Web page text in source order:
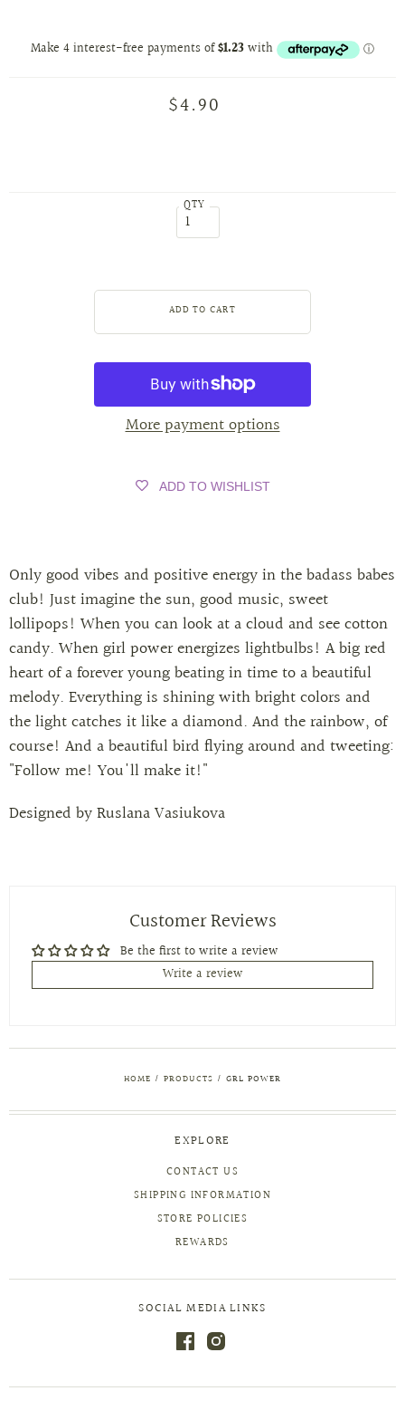
$4.90
QTY
More payment options
ADD TO WISHLIST
Only good vibes and positive energy in the badass babes
club! Just imagine the sun, good music, sweet
lollipops! When you can look at a cloud and see cotton
candy. When girl power energizes lightbulbs! A big red
heart of a forever young beating in time to a beautiful
melody. Everything is shining with bright colors and
the light catches it like a diamond. And the rainbow, of
course! And a beautiful bird flying around and tweeting:
"Follow me! You'll make it!"
Designed byRuslana Vasiukova
Customer Reviews
Be the first to write a review
Write a review
HOME / PRODUCTS / GRL POWER
EXPLORE
CONTACT US
SHIPPING INFORMATION
STORE POLICIES
REWARDS
SOCIAL MEDIA LINKS